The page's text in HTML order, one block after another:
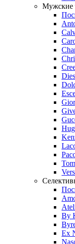
Мужские
By
Ex